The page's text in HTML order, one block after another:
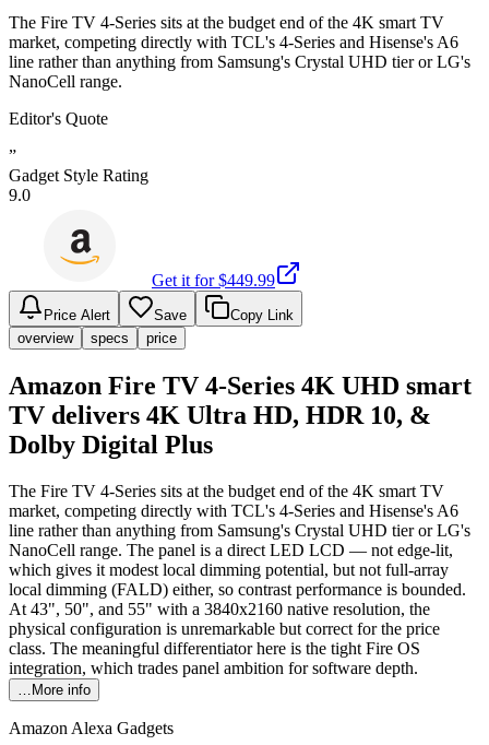
The Fire TV 4-Series sits at the budget end of the 4K smart TV
market, competing directly with TCL's 4-Series and Hisense's A6
line rather than anything from Samsung's Crystal UHD tier or LG's
NanoCell range.
Editor's Quote
”
Gadget Style Rating
9.0
Get it for $449.99
Price Alert Save
Copy Link
overview
specs price
Amazon Fire TV 4-Series 4K UHD smart
TV delivers 4K Ultra HD, HDR 10, &
Dolby Digital Plus
The Fire TV 4-Series sits at the budget end of the 4K smart TV
market, competing directly with TCL's 4-Series and Hisense's A6
line rather than anything from Samsung's Crystal UHD tier or LG's
NanoCell range. The panel is a direct LED LCD — not edge-lit,
which gives it modest local dimming potential, but not full-array
local dimming (FALD) either, so contrast performance is bounded.
At 43", 50", and 55" with a 3840x2160 native resolution, the
physical configuration is unremarkable but correct for the price
class. The meaningful differentiator here is the tight Fire OS
integration, which trades panel ambition for software depth.
…More info
Amazon Alexa Gadgets